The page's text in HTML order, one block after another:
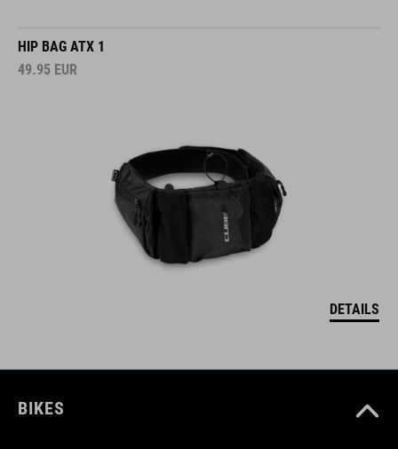
HIP BAG ATX 1
49.95 EUR
DETAILS
BIKES